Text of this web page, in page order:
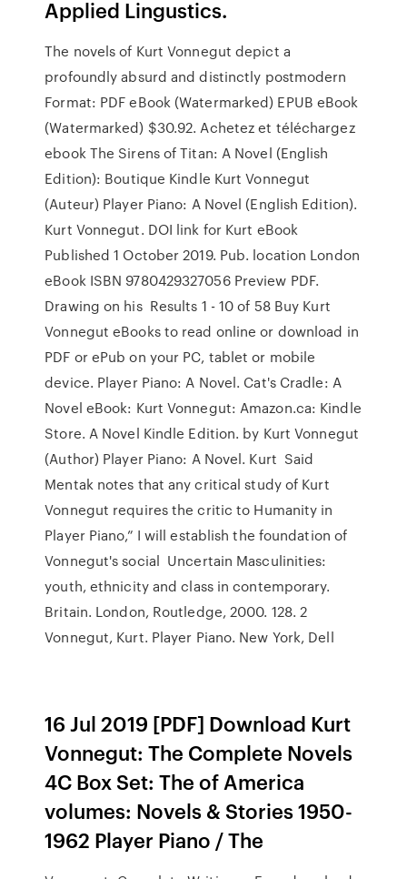
Applied Lingustics.
The novels of Kurt Vonnegut depict a
profoundly absurd and distinctly postmodern
Format: PDF eBook (Watermarked) EPUB eBook
(Watermarked) $30.92. Achetez et téléchargez
ebook The Sirens of Titan: A Novel (English
Edition): Boutique Kindle Kurt Vonnegut
(Auteur) Player Piano: A Novel (English Edition).
Kurt Vonnegut. DOI link for Kurt eBook
Published 1 October 2019. Pub. location London
eBook ISBN 9780429327056 Preview PDF.
Drawing on his Results 1 - 10 of 58 Buy Kurt
Vonnegut eBooks to read online or download in
PDF or ePub on your PC, tablet or mobile
device. Player Piano: A Novel. Cat's Cradle: A
Novel eBook: Kurt Vonnegut: Amazon.ca: Kindle
Store. A Novel Kindle Edition. by Kurt Vonnegut
(Author) Player Piano: A Novel. Kurt Said
Mentak notes that any critical study of Kurt
Vonnegut requires the critic to Humanity in
Player Piano,” I will establish the foundation of
Vonnegut's social Uncertain Masculinities:
youth, ethnicity and class in contemporary.
Britain. London, Routledge, 2000. 128. 2
Vonnegut, Kurt. Player Piano. New York, Dell
16 Jul 2019 [PDF] Download Kurt
Vonnegut: The Complete Novels
4C Box Set: The of America
volumes: Novels & Stories 1950-
1962 Player Piano / The